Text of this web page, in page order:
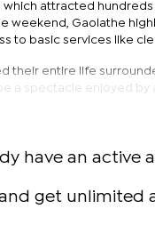
which attracted
weekend, Gaolathe
to basic services like
their entire life
a spectacle enjoyed
have an active
get unlimited